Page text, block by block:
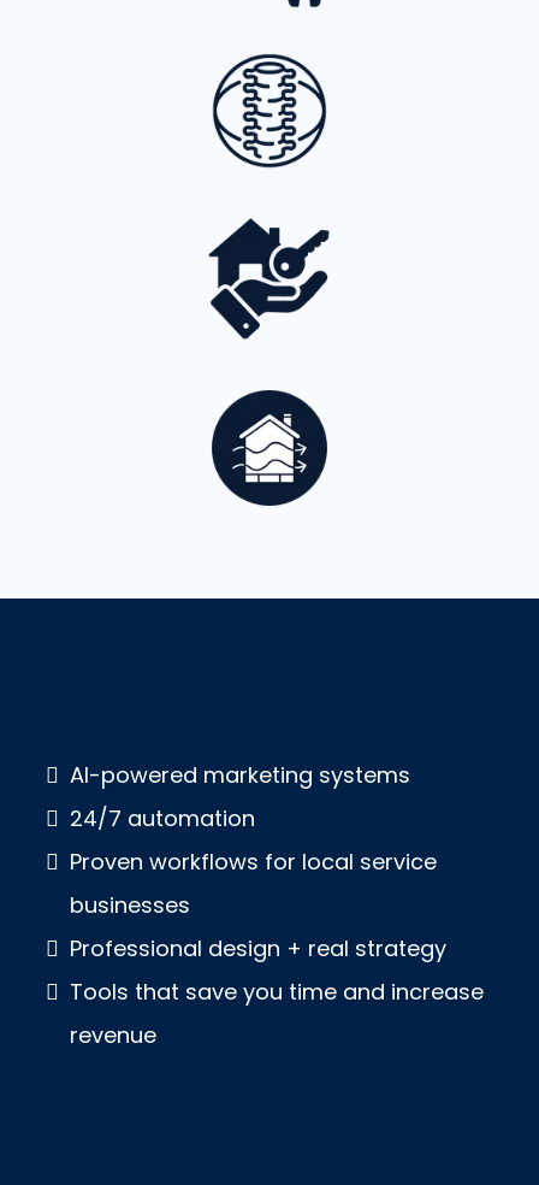
AI-powered marketing systems
24/7 automation
Proven workflows for local service
businesses
Professional design + real strategy
Tools that save you time and increase
revenue